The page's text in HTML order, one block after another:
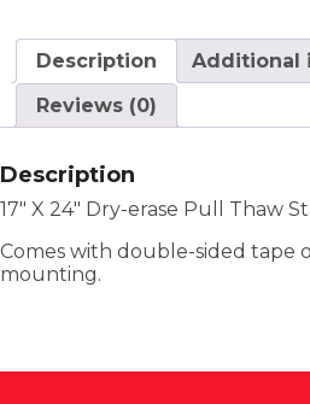
Description
Additional
Reviews (0)
Description
17″ X 24″ Dry-erase Pull Thaw
Comes with double-sided tape
mounting.